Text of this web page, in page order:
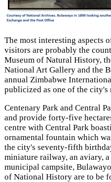
The most interesting aspects
visitors are probably the
Museum of Natural History,
National Art Gallery and the
annual Zimbabwe
publicized as one of the
Centenary Park and Central
and provide forty-five
centre with Central Park
ornamental fountain which
the city's seventy-fifth
miniature railway, an aviary,
municipal campsite,
of National History are to be